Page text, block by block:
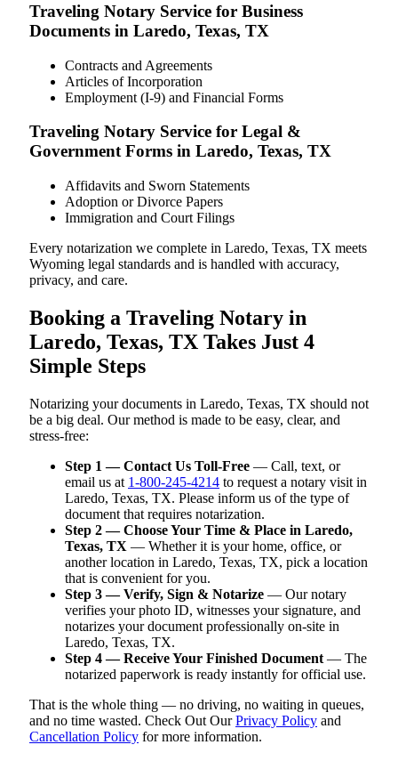
Traveling Notary Service for Business
Documents in Laredo, Texas, TX
Contracts and Agreements
Articles of Incorporation
Employment (I-9) and Financial Forms
Traveling Notary Service for Legal &
Government Forms in Laredo, Texas, TX
Affidavits and Sworn Statements
Adoption or Divorce Papers
Immigration and Court Filings
Every notarization we complete in Laredo, Texas, TX meets
Wyoming legal standards and is handled with accuracy,
privacy, and care.
Booking a Traveling Notary in
Laredo, Texas, TX Takes Just 4
Simple Steps
Notarizing your documents in Laredo, Texas, TX should not
be a big deal. Our method is made to be easy, clear, and
stress-free:
Step 1 — Contact Us Toll-Free — Call, text, or
email us at 1-800-245-4214 to request a notary visit in
Laredo, Texas, TX. Please inform us of the type of
document that requires notarization.
Step 2 — Choose Your Time & Place in Laredo,
Texas, TX — Whether it is your home, office, or
another location in Laredo, Texas, TX, pick a location
that is convenient for you.
Step 3 — Verify, Sign & Notarize — Our notary
verifies your photo ID, witnesses your signature, and
notarizes your document professionally on-site in
Laredo, Texas, TX.
Step 4 — Receive Your Finished Document — The
notarized paperwork is ready instantly for official use.
That is the whole thing — no driving, no waiting in queues,
and no time wasted. Check Out OurPrivacy Policy and
Cancellation Policy for more information.